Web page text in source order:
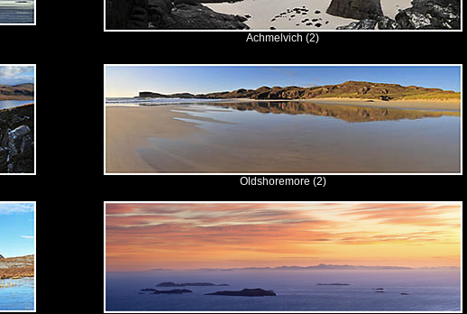
Achmelvich (2)
Oldshoremore (2)